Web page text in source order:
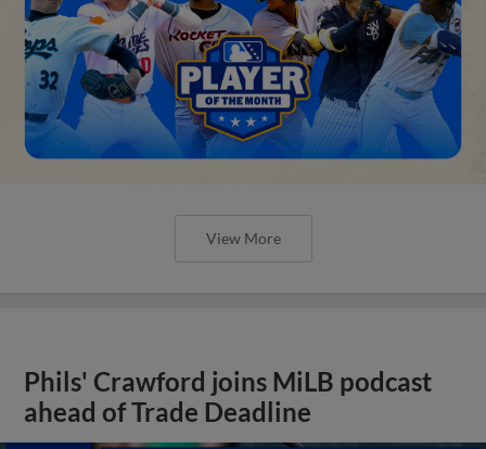
View More
Phils' Crawford joins MiLB podcast
ahead of Trade Deadline